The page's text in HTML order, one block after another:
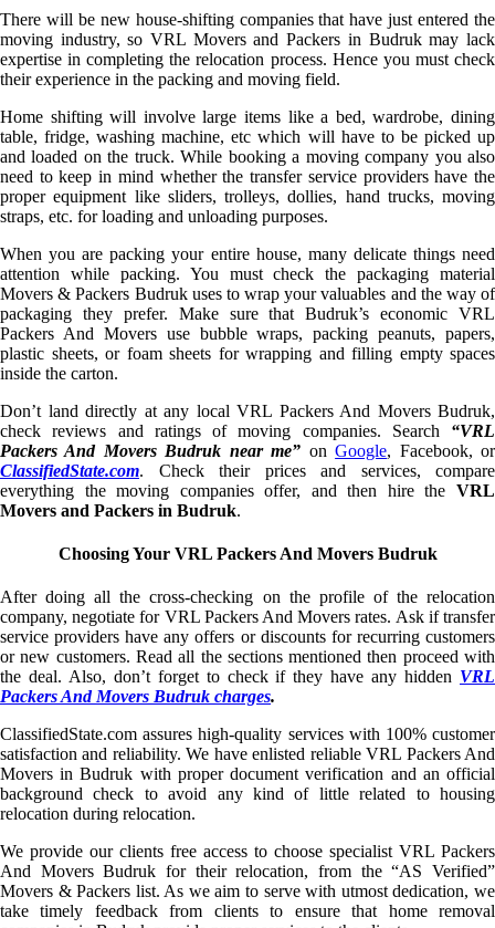
There will be new house-shifting companies that have just entered the
moving industry, so VRL Movers and Packers in Budruk may lack
expertise in completing the relocation process. Hence you must check
their experience in the packing and moving field.
Home shifting will involve large items like a bed, wardrobe, dining
table, fridge, washing machine, etc which will have to be picked up
and loaded on the truck. While booking a moving company you also
need to keep in mind whether the transfer service providers have the
proper equipment like sliders, trolleys, dollies, hand trucks, moving
straps, etc. for loading and unloading purposes.
When you are packing your entire house, many delicate things need
attention while packing. You must check the packaging material
Movers & Packers Budruk uses to wrap your valuables and the way of
packaging they prefer. Make sure that Budruk’s economic VRL
Packers And Movers use bubble wraps, packing peanuts, papers,
plastic sheets, or foam sheets for wrapping and filling empty spaces
inside the carton.
Don’t land directly at any local VRL Packers And Movers Budruk,
check reviews and ratings of moving companies. Search “VRL
Packers And Movers Budruk near me” onGoogle, Facebook, or
ClassifiedState.com. Check their prices and services, compare
everything the moving companies offer, and then hire the VRL
Movers and Packers in Budruk.
Choosing Your VRL Packers And Movers Budruk
After doing all the cross-checking on the profile of the relocation
company, negotiate for VRL Packers And Movers rates. Ask if transfer
service providers have any offers or discounts for recurring customers
or new customers. Read all the sections mentioned then proceed with
the deal. Also, don’t forget to check if they have any hidden VRL
Packers And Movers Budruk charges.
ClassifiedState.com assures high-quality services with 100% customer
satisfaction and reliability. We have enlisted reliable VRL Packers And
Movers in Budruk with proper document verification and an official
background check to avoid any kind of little related to housing
relocation during relocation.
We provide our clients free access to choose specialist VRL Packers
And Movers Budruk for their relocation, from the “AS Verified”
Movers & Packers list. As we aim to serve with utmost dedication, we
take timely feedback from clients to ensure that home removal